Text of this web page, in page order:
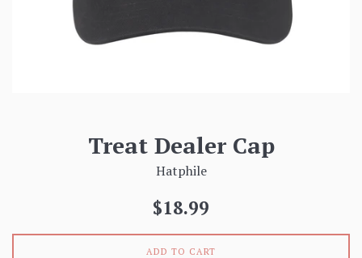
Treat Dealer Cap
Hatphile
Regular
$18.99
ADD TO CART